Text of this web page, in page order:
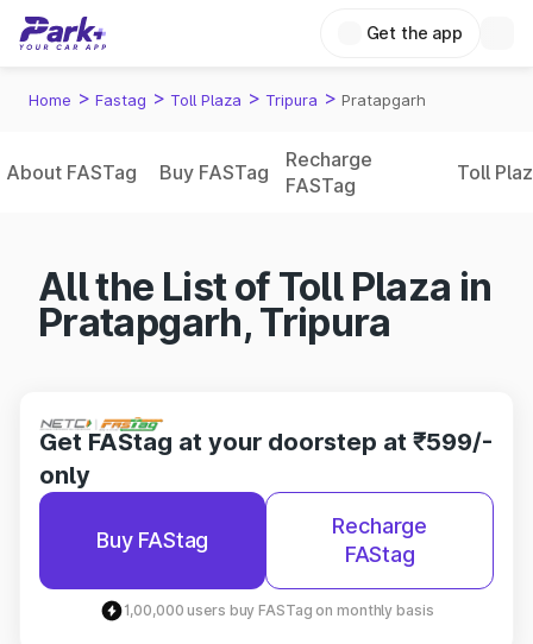
Get the app
Home > Fastag > Toll Plaza > Tripura > Pratapgarh
About FASTag Buy FASTag
Recharge
FASTag
Toll
All the List of Toll Plaza in
Pratapgarh, Tripura
Get FAStag at your doorstep at ₹599/-
only
Buy FAStag
Recharge
FAStag
1,00,000 users buy FASTag on monthly basis